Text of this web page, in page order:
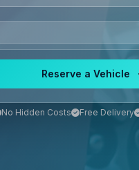
Reserve a Vehicle
No Hidden Costs Free Delivery